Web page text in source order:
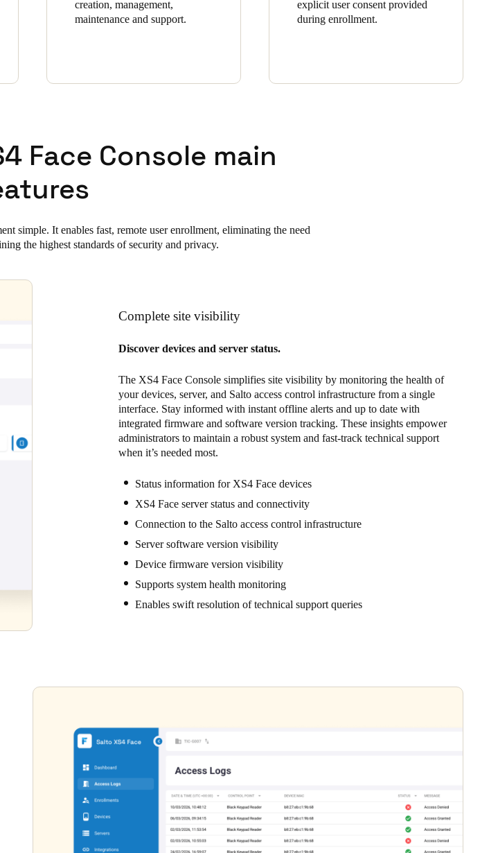
creation, management,
maintenance and support.
explicit user consent provided
during enrollment.
Face Console main
simple. It enables fast, remote user enrollment, eliminating the need
the highest standards of security and privacy.
Complete site visibility
Discover devices and server status.
The XS4 Face Console simplifies site visibility by monitoring the health of
your devices, server, and Salto access control infrastructure from a single
interface. Stay informed with instant offline alerts and up to date with
integrated firmware and software version tracking. These insights empower
administrators to maintain a robust system and fast-track technical support
when it’s needed most.
Status information for XS4 Face devices
XS4 Face server status and connectivity
Connection to the Salto access control infrastructure
Server software version visibility
Device firmware version visibility
Supports system health monitoring
Enables swift resolution of technical support queries